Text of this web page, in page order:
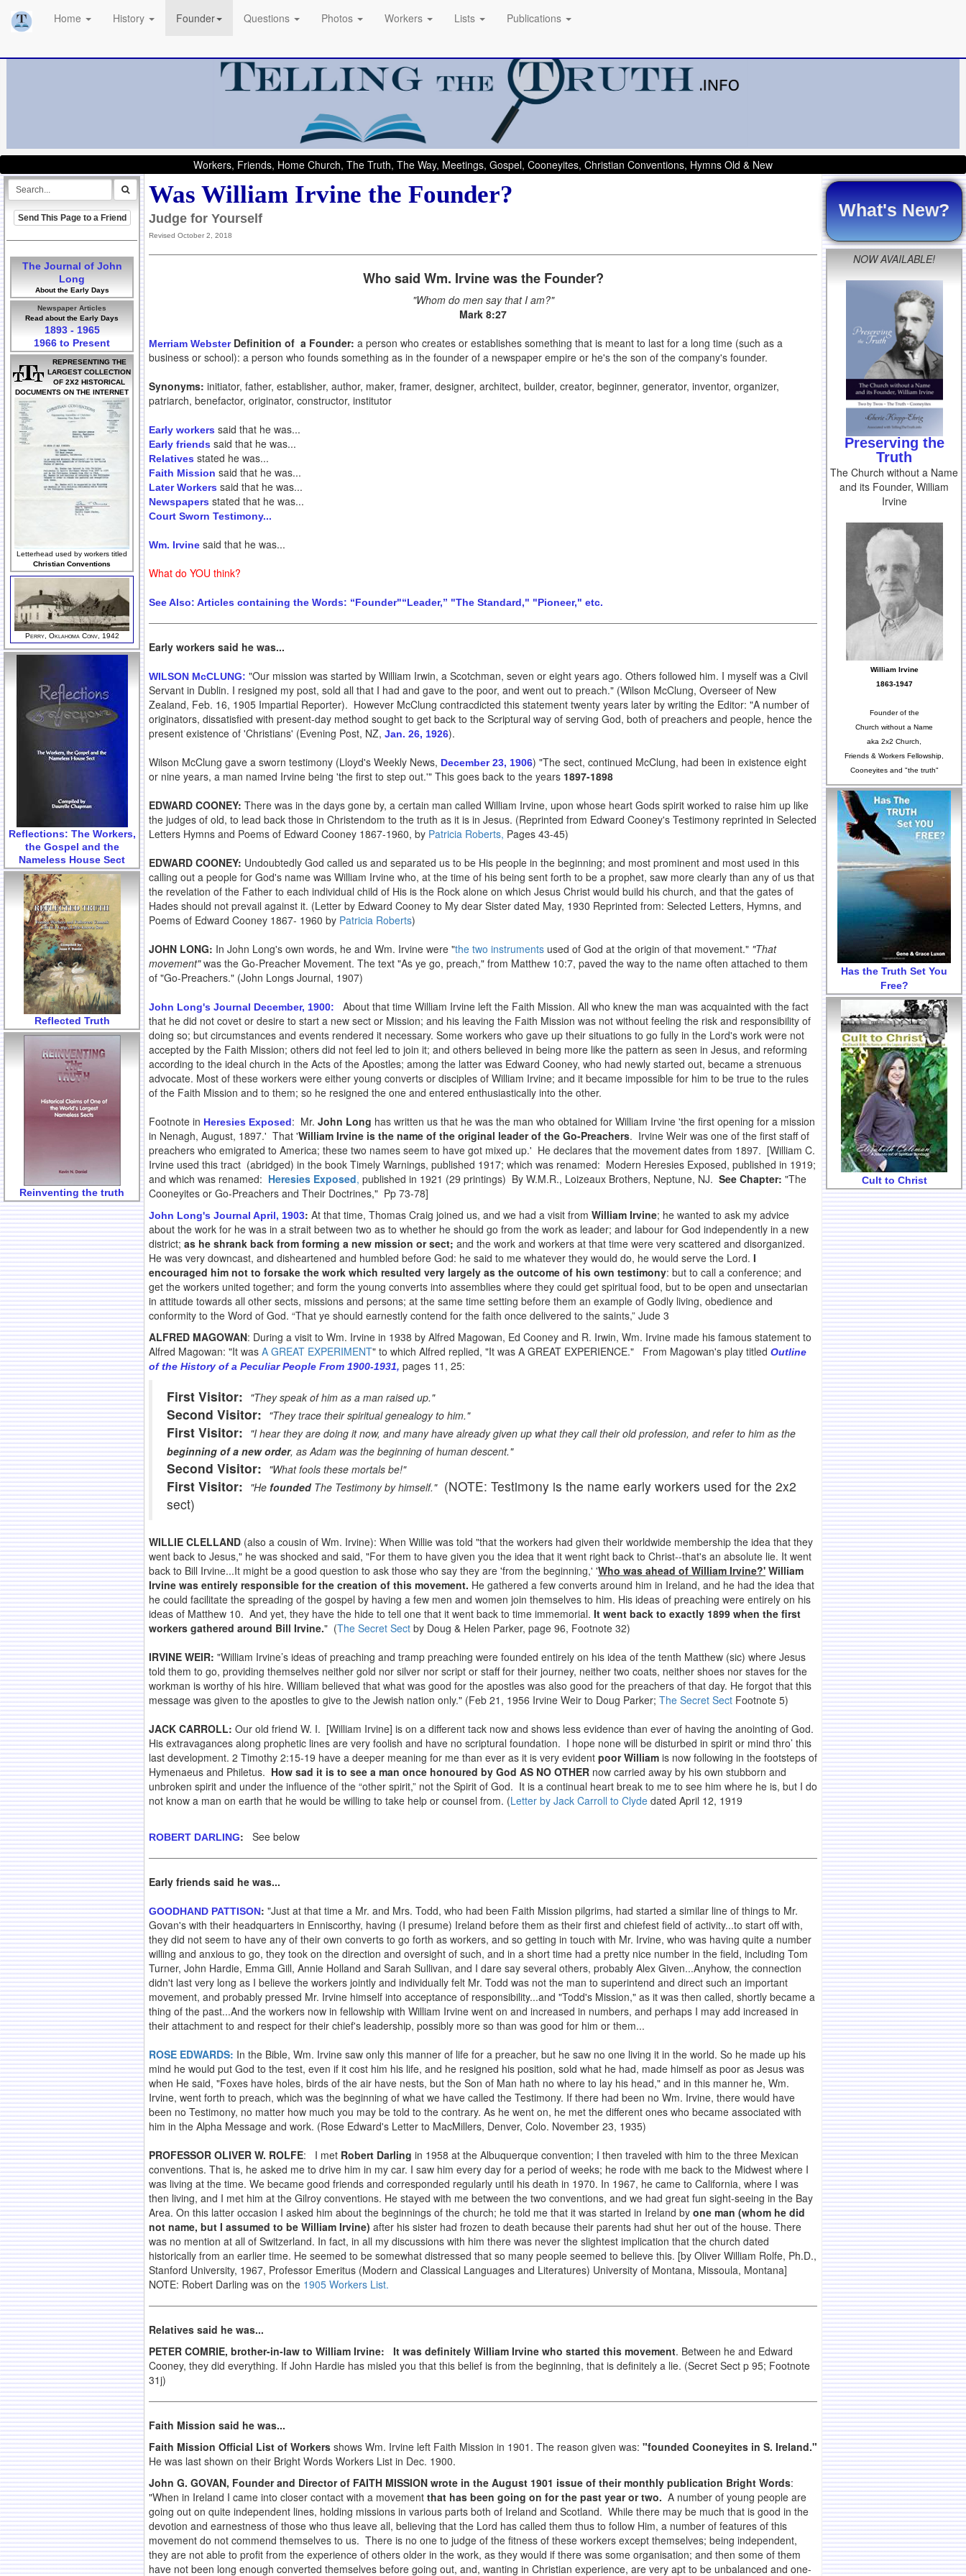
Home History Founder Questions Photos Workers Lists Publications
Workers, Friends, Home Church, The Truth, The Way, Meetings, Gospel, Cooneyites, Christian Conventions, Hymns Old & New
Send This Page to a Friend
The Journal of John
Long
About the Early Days
Newspaper Articles
Read about the Early Days
1893 - 1965
1966 to Present
REPRESENTING THE
LARGEST COLLECTION
OF 2X2 HISTORICAL
DOCUMENTS ON THE INTERNET
Letterhead used by workers titled
Christian Conventions
Perry, Oklahoma Conv, 1942
Reflections: The Workers,
the Gospel and the
Nameless House Sect
Reflected Truth
Reinventing the truth
Was William Irvine the Founder?
Judge for Yourself
Revised October 2, 2018
Who said Wm. Irvine was the Founder?
"Whom do men say that I am?"
Mark 8:27
Merriam Webster Definition of a Founder: a person who creates or establishes something that is meant to last for a long time (such as a
business or school): a person who founds something as in the founder of a newspaper empire or he's the son of the company's founder.
Synonyms: initiator, father, establisher, author, maker, framer, designer, architect, builder, creator, beginner, generator, inventor, organizer,
patriarch, benefactor, originator, constructor, institutor
Early workers said that he was...
Early friends said that he was...
Relatives stated he was...
Faith Mission said that he was...
Later Workers said that he was...
Newspapers stated that he was...
Court Sworn Testimony...
Wm. Irvine said that he was...
What do YOU think?
See Also: Articles containing the Words: “Founder"“Leader,” "The Standard," "Pioneer," etc.
Early workers said he was...
WILSON McCLUNG: "Our mission was started by William Irwin, a Scotchman, seven or eight years ago. Others followed him. I myself was a Civil
Servant in Dublin. I resigned my post, sold all that I had and gave to the poor, and went out to preach." (Wilson McClung, Overseer of New
Zealand, Feb. 16, 1905 Impartial Reporter). However McClung contracdicted this statement twenty years later by writing the Editor: "A number of
originators, dissatisfied with present-day method sought to get back to the Scriptural way of serving God, both of preachers and people, hence the
present existence of 'Christians' (Evening Post, NZ, Jan. 26, 1926).
Wilson McClung gave a sworn testimony (Lloyd's Weekly News, December 23, 1906) "The sect, continued McClung, had been in existence eight
or nine years, a man named Irvine being 'the first to step out.'" This goes back to the years 1897-1898
EDWARD COONEY: There was in the days gone by, a certain man called William Irvine, upon whose heart Gods spirit worked to raise him up like
the judges of old, to lead back those in Christendom to the truth as it is in Jesus. (Reprinted from Edward Cooney's Testimony reprinted in Selected
Letters Hymns and Poems of Edward Cooney 1867-1960, by Patricia Roberts, Pages 43-45)
EDWARD COONEY: Undoubtedly God called us and separated us to be His people in the beginning; and most prominent and most used in this
calling out a people for God's name was William Irvine who, at the time of his being sent forth to be a prophet, saw more clearly than any of us that
the revelation of the Father to each individual child of His is the Rock alone on which Jesus Christ would build his church, and that the gates of
Hades should not prevail against it. (Letter by Edward Cooney to My dear Sister dated May, 1930 Reprinted from: Selected Letters, Hymns, and
Poems of Edward Cooney 1867- 1960 by Patricia Roberts)
JOHN LONG: In John Long's own words, he and Wm. Irvine were "the two instruments used of God at the origin of that movement." "That
movement"was the Go-Preacher Movement. The text "As ye go, preach," from Matthew 10:7, paved the way to the name often attached to them
of "Go-Preachers." (John Longs Journal, 1907)
John Long's Journal December, 1900:
About that time William Irvine left the Faith Mission. All who knew the man was acquainted with the fact
that he did not covet or desire to start a new sect or Mission; and his leaving the Faith Mission was not without feeling the risk and responsibility of
doing so; but circumstances and events rendered it necessary. Some workers who gave up their situations to go fully in the Lord's work were not
accepted by the Faith Mission; others did not feel led to join it; and others believed in being more like the pattern as seen in Jesus, and reforming
according to the ideal church in the Acts of the Apostles; among the latter was Edward Cooney, who had newly started out, became a strenuous
advocate. Most of these workers were either young converts or disciples of William Irvine; and it became impossible for him to be true to the rules
of the Faith Mission and to them; so he resigned the one and entered enthusiastically into the other.
Footnote in Heresies Exposed: Mr. John Long has written us that he was the man who obtained for William Irvine 'the first opening for a mission
in Nenagh, August, 1897.' That 'William Irvine is the name of the original leader of the Go-Preachers. Irvine Weir was one of the first staff of
preachers who emigrated to America; these two names seem to have got mixed up.' He declares that the movement dates from 1897. [William C.
Irvine used this tract (abridged) in the book Timely Warnings, published 1917; which was renamed: Modern Heresies Exposed, published in 1919;
and which was renamed: Heresies Exposed, published in 1921 (29 printings) By W.M.R., Loizeaux Brothers, Neptune, NJ. See Chapter: "The
Cooneyites or Go-Preachers and Their Doctrines," Pp 73-78]
John Long's Journal April, 1903: At that time, Thomas Craig joined us, and we had a visit from William Irvine; he wanted to ask my advice
about the work for he was in a strait between two as to whether he should go from the work as leader; and labour for God independently in a new
district; as he shrank back from forming a new mission or sect; and the work and workers at that time were very scattered and disorganized.
He was very downcast, and disheartened and humbled before God: he said to me whatever they would do, he would serve the Lord. I
encouraged him not to forsake the work which resulted very largely as the outcome of his own testimony: but to call a conference; and
get the workers united together; and form the young converts into assemblies where they could get spiritual food, but to be open and unsectarian
in attitude towards all other sects, missions and persons; at the same time setting before them an example of Godly living, obedience and
conformity to the Word of God. “That ye should earnestly contend for the faith once delivered to the saints,” Jude 3
ALFRED MAGOWAN: During a visit to Wm. Irvine in 1938 by Alfred Magowan, Ed Cooney and R. Irwin, Wm. Irvine made his famous statement to
Alfred Magowan: "It was A GREAT EXPERIMENT" to which Alfred replied, "It was A GREAT EXPERIENCE." From Magowan's play titled Outline
of the History of a Peculiar People From 1900-1931, pages 11, 25:
First Visitor: "They speak of him as a man raised up."
Second Visitor: "They trace their spiritual genealogy to him."
First Visitor: "I hear they are doing it now, and many have already given up what they call their old profession, and refer to him as the
beginning of a new order, as Adam was the beginning of human descent."
Second Visitor: "What fools these mortals be!"
First Visitor: "He foundedThe Testimony by himself."(NOTE: Testimony is the name early workers used for the 2x2
sect)
WILLIE CLELLAND (also a cousin of Wm. Irvine): When Willie was told "that the workers had given their worldwide membership the idea that they
went back to Jesus," he was shocked and said, "For them to have given you the idea that it went right back to Christ--that's an absolute lie. It went
back to Bill Irvine...It might be a good question to ask those who say they are 'from the beginning,' 'Who was ahead of William Irvine?' William
Irvine was entirely responsible for the creation of this movement. He gathered a few converts around him in Ireland, and he had the idea that
he could facilitate the spreading of the gospel by having a few men and women join themselves to him. His ideas of preaching were entirely on his
ideas of Matthew 10. And yet, they have the hide to tell one that it went back to time immemorial. It went back to exactly 1899 when the first
workers gathered around Bill Irvine." (The Secret Sect by Doug & Helen Parker, page 96, Footnote 32)
IRVINE WEIR: "William Irvine’s ideas of preaching and tramp preaching were founded entirely on his idea of the tenth Matthew (sic) where Jesus
told them to go, providing themselves neither gold nor silver nor script or staff for their journey, neither two coats, neither shoes nor staves for the
workman is worthy of his hire. William believed that what was good for the apostles was also good for the preachers of that day. He forgot that this
message was given to the apostles to give to the Jewish nation only." (Feb 21, 1956 Irvine Weir to Doug Parker; The Secret Sect Footnote 5)
JACK CARROLL: Our old friend W. I. [William Irvine] is on a different tack now and shows less evidence than ever of having the anointing of God.
His extravagances along prophetic lines are very foolish and have no scriptural foundation. I hope none will be disturbed in spirit or mind thro’ this
last development. 2 Timothy 2:15-19 have a deeper meaning for me than ever as it is very evident poor William is now following in the footsteps of
Hymenaeus and Philetus. How sad it is to see a man once honoured by God AS NO OTHER now carried away by his own stubborn and
unbroken spirit and under the influence of the “other spirit,” not the Spirit of God. It is a continual heart break to me to see him where he is, but I do
not know a man on earth that he would be willing to take help or counsel from. (Letter by Jack Carroll to Clyde dated April 12, 1919
ROBERT DARLING: See below
Early friends said he was...
GOODHAND PATTISON: "Just at that time a Mr. and Mrs. Todd, who had been Faith Mission pilgrims, had started a similar line of things to Mr.
Govan's with their headquarters in Enniscorthy, having (I presume) Ireland before them as their first and chiefest field of activity...to start off with,
they did not seem to have any of their own converts to go forth as workers, and so getting in touch with Mr. Irvine, who was having quite a number
willing and anxious to go, they took on the direction and oversight of such, and in a short time had a pretty nice number in the field, including Tom
Turner, John Hardie, Emma Gill, Annie Holland and Sarah Sullivan, and I dare say several others, probably Alex Given...Anyhow, the connection
didn't last very long as I believe the workers jointly and individually felt Mr. Todd was not the man to superintend and direct such an important
movement, and probably pressed Mr. Irvine himself into acceptance of responsibility...and "Todd's Mission," as it was then called, shortly became a
thing of the past...And the workers now in fellowship with William Irvine went on and increased in numbers, and perhaps I may add increased in
their attachment to and respect for their chief's leadership, possibly more so than was good for him or them...
ROSE EDWARDS: In the Bible, Wm. Irvine saw only this manner of life for a preacher, but he saw no one living it in the world. So he made up his
mind he would put God to the test, even if it cost him his life, and he resigned his position, sold what he had, made himself as poor as Jesus was
when He said, "Foxes have holes, birds of the air have nests, but the Son of Man hath no where to lay his head," and in this manner he, Wm.
Irvine, went forth to preach, which was the beginning of what we have called the Testimony. If there had been no Wm. Irvine, there would have
been no Testimony, no matter how much you may be told to the contrary. As he went on, he met the different ones who became associated with
him in the Alpha Message and work. (Rose Edward's Letter to MacMillers, Denver, Colo. November 23, 1935)
PROFESSOR OLIVER W. ROLFE: I met Robert Darling in 1958 at the Albuquerque convention; I then traveled with him to the three Mexican
conventions. That is, he asked me to drive him in my car. I saw him every day for a period of weeks; he rode with me back to the Midwest where I
was living at the time. We became good friends and corresponded regularly until his death in 1970. In 1967, he came to California, where I was
then living, and I met him at the Gilroy conventions. He stayed with me between the two conventions, and we had great fun sight-seeing in the Bay
Area. On this latter occasion I asked him about the beginnings of the church; he told me that it was started in Ireland by one man (whom he did
not name, but I assumed to be William Irvine) after his sister had frozen to death because their parents had shut her out of the house. There
was no mention at all of Switzerland. In fact, in all my discussions with him there was never the slightest implication that the church dated
historically from an earlier time. He seemed to be somewhat distressed that so many people seemed to believe this. [by Oliver William Rolfe, Ph.D.,
Stanford University, 1967, Professor Emeritus (Modern and Classical Languages and Literatures) University of Montana, Missoula, Montana]
NOTE: Robert Darling was on the 1905 Workers List.
Relatives said he was...
PETER COMRIE, brother-in-law to William Irvine: It was definitely William Irvine who started this movement. Between he and Edward
Cooney, they did everything. If John Hardie has misled you that this belief is from the beginning, that is definitely a lie. (Secret Sect p 95; Footnote
31j)
Faith Mission said he was...
Faith Mission Official List of Workers shows Wm. Irvine left Faith Mission in 1901. The reason given was: "founded Cooneyites in S. Ireland."
He was last shown on their Bright Words Workers List in Dec. 1900.
John G. GOVAN, Founder and Director of FAITH MISSION wrote in the August 1901 issue of their monthly publication Bright Words:
"When in Ireland I came into closer contact with a movement that has been going on for the past year or two. A number of young people are
going out on quite independent lines, holding missions in various parts both of Ireland and Scotland. While there may be much that is good in the
devotion and earnestness of those who thus leave all, believing that the Lord has called them thus to follow Him, a number of features of this
movement do not commend themselves to us. There is no one to judge of the fitness of these workers except themselves; being independent,
they are not able to profit from the experience of others older in the work, as they would if there was some organisation; and then some of them
have not been long enough converted themselves before going out, and, wanting in Christian experience, are very apt to be unbalanced and one-
What's New?
NOW AVAILABLE!
Preserving the
Truth
The Church without a Name
and its Founder, William
Irvine
William Irvine
1863-1947
Founder of the
Church without a Name
aka 2x2 Church,
Friends & Workers Fellowship,
Cooneyites and "the truth"
Has the Truth Set You
Free?
Cult to Christ